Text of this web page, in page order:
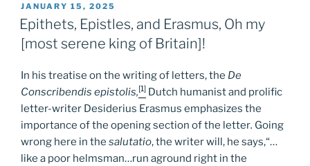
POSTED
ON
JANUARY 15, 2025
Epithets, Epistles, and Erasmus, Oh my
[most serene king of Britain]!
In his treatise on the writing of letters, the De
Conscribendis epistolis,[1] Dutch humanist and prolific
letter-writer Desiderius Erasmus emphasizes the
importance of the opening section of the letter. Going
wrong here in the salutatio, the writer will, he says,“…
like a poor helmsman…run aground right in the